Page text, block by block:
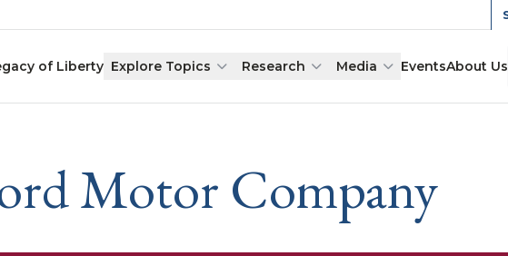
of Liberty Explore Topics Research Media EventsAbout Us
Motor Company